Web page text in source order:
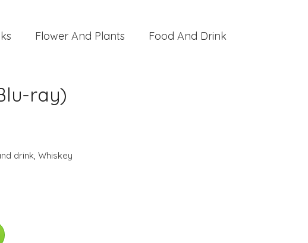
Flower And Plants Food And Drink
ray)
drink, Whiskey